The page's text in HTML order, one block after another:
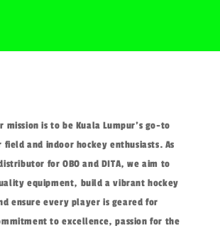
mission is to be Kuala Lumpur's go-to
and indoor hockey enthusiasts. As
for OBO and DITA, we aim to
equipment, build a vibrant hockey
ensure every player is geared for
to excellence, passion for the